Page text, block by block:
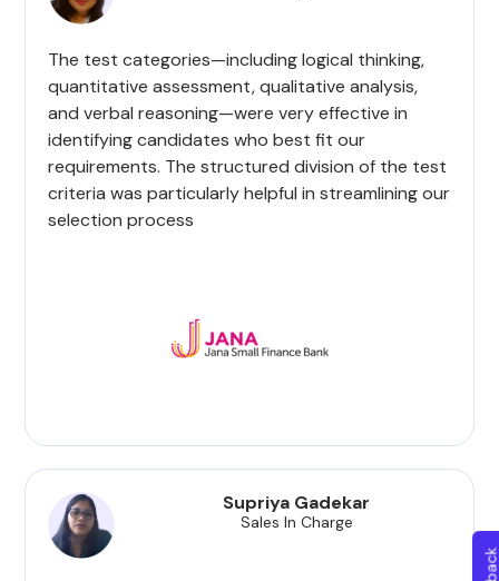
The test categories—including logical thinking,
quantitative assessment, qualitative analysis,
and verbal reasoning—were very effective in
identifying candidates who best fit our
requirements. The structured division of the test
criteria was particularly helpful in streamlining our
selection process
Supriya Gadekar
Sales In Charge